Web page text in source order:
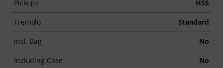
Pickups HSS
Tremolo Standard
incl. Bag No
Including Case No